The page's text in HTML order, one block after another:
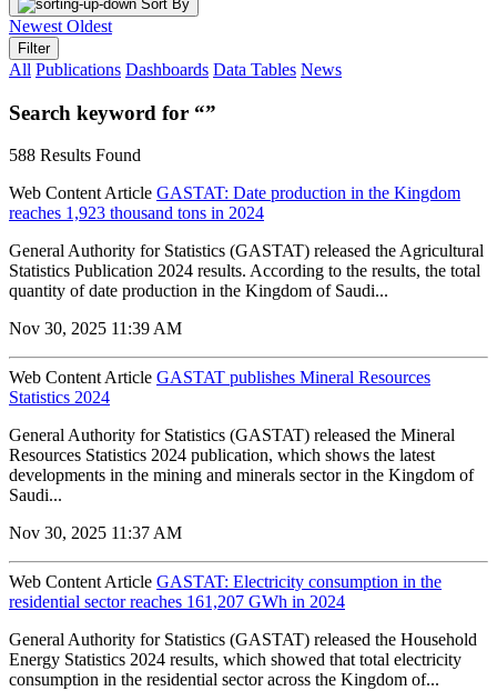
Sort By
Newest Oldest
Filter
All Publications Dashboards Data Tables News
Search keyword for “”
588 Results Found
Web Content Article GASTAT: Date production in the Kingdom
reaches 1,923 thousand tons in 2024
General Authority for Statistics (GASTAT) released the Agricultural
Statistics Publication 2024 results. According to the results, the total
quantity of date production in the Kingdom of Saudi...
Nov 30, 2025 11:39 AM
Web Content Article GASTAT publishes Mineral Resources
Statistics 2024
General Authority for Statistics (GASTAT) released the Mineral
Resources Statistics 2024 publication, which shows the latest
developments in the mining and minerals sector in the Kingdom of
Saudi...
Nov 30, 2025 11:37 AM
Web Content Article GASTAT: Electricity consumption in the
residential sector reaches 161,207 GWh in 2024
General Authority for Statistics (GASTAT) released the Household
Energy Statistics 2024 results, which showed that total electricity
consumption in the residential sector across the Kingdom of...